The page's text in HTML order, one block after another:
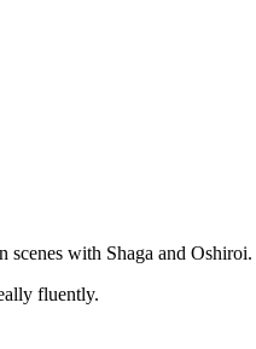
scenes with Shaga and Oshiroi.
fluently.